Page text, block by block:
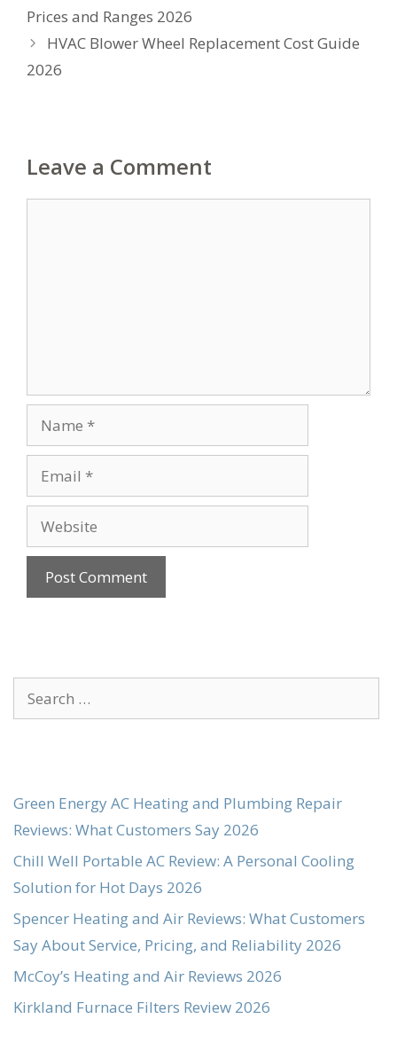
Prices and Ranges 2026
HVAC Blower Wheel Replacement Cost Guide
2026
Leave a Comment
Name
Email
Website
Search
for:
Green Energy AC Heating and Plumbing Repair
Reviews: What Customers Say 2026
Chill Well Portable AC Review: A Personal Cooling
Solution for Hot Days 2026
Spencer Heating and Air Reviews: What Customers
Say About Service, Pricing, and Reliability 2026
McCoy’s Heating and Air Reviews 2026
Kirkland Furnace Filters Review 2026